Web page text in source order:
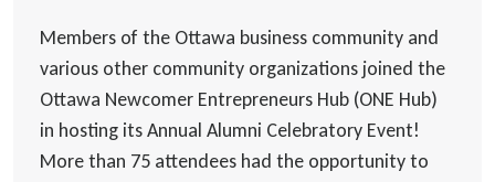
Members of the Ottawa business community and
various other community organizations joined the
Ottawa Newcomer Entrepreneurs Hub (ONE Hub)
in hosting its Annual Alumni Celebratory Event!
More than 75 attendees had the opportunity to